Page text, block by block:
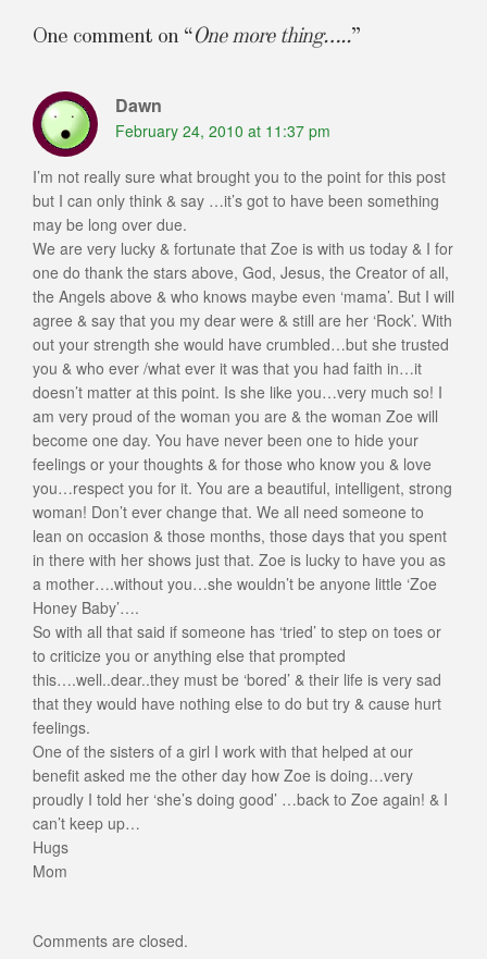
One comment on “One more thing…..”
Dawn
February 24, 2010 at 11:37 pm
I’m not really sure what brought you to the point for this post
but I can only think & say …it’s got to have been something
may be long over due.
We are very lucky & fortunate that Zoe is with us today & I for
one do thank the stars above, God, Jesus, the Creator of all,
the Angels above & who knows maybe even ‘mama’. But I will
agree & say that you my dear were & still are her ‘Rock’. With
out your strength she would have crumbled…but she trusted
you & who ever /what ever it was that you had faith in…it
doesn’t matter at this point. Is she like you…very much so! I
am very proud of the woman you are & the woman Zoe will
become one day. You have never been one to hide your
feelings or your thoughts & for those who know you & love
you…respect you for it. You are a beautiful, intelligent, strong
woman! Don’t ever change that. We all need someone to
lean on occasion & those months, those days that you spent
in there with her shows just that. Zoe is lucky to have you as
a mother….without you…she wouldn’t be anyone little ‘Zoe
Honey Baby’….
So with all that said if someone has ‘tried’ to step on toes or
to criticize you or anything else that prompted
this….well..dear..they must be ‘bored’ & their life is very sad
that they would have nothing else to do but try & cause hurt
feelings.
One of the sisters of a girl I work with that helped at our
benefit asked me the other day how Zoe is doing…very
proudly I told her ‘she’s doing good’ …back to Zoe again! & I
can’t keep up…
Hugs
Mom
Comments are closed.